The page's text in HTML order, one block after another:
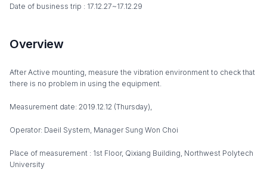
Date of business trip : 17.12.27~17.12.29
Overview
After Active mounting, measure the vibration environment to check that
there is no problem in using the equipment.
Measurement date: 2019.12.12 (Thursday),
Operator: Daeil System, Manager Sung Won Choi
Place of measurement : 1st Floor, Qixiang Building, Northwest Polytech
University